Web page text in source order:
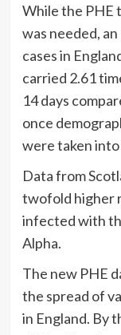
While the PHE
was needed,
cases in
carried 2.61
14 days
once
were taken
Data from
twofold higher
infected with
Alpha.
The new PHE
the spread of
in England. By